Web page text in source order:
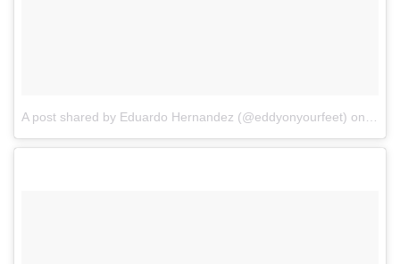
A post shared by Eduardo Hernandez (@eddyonyourfeet) on